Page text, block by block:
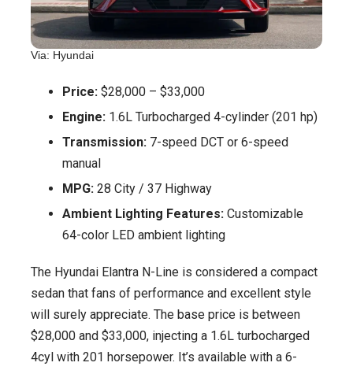
Via: Hyundai
Price: $28,000 – $33,000
Engine: 1.6L Turbocharged 4-cylinder (201 hp)
Transmission: 7-speed DCT or 6-speed
manual
MPG: 28 City / 37 Highway
Ambient Lighting Features: Customizable
64-color LED ambient lighting
The Hyundai Elantra N-Line is considered a compact
sedan that fans of performance and excellent style
will surely appreciate. The base price is between
$28,000 and $33,000, injecting a 1.6L turbocharged
4cyl with 201 horsepower. It’s available with a 6-